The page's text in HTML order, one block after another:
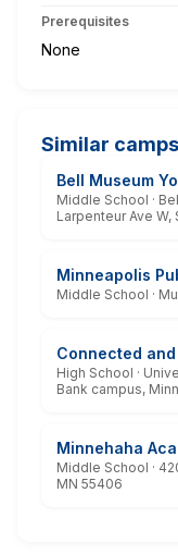
Prerequisites
None
Similar
Bell Museum
Middle School ·
Larpenteur Ave W,
Minneapolis
Middle School ·
Connected and
High School ·
Bank campus,
Minnehaha
Middle School ·
MN 55406